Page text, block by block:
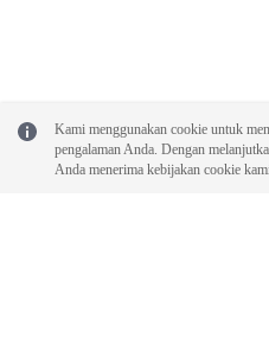
General
Reference
Kami menggunakan cookie untuk
pengalaman Anda. Dengan
Anda menerima kebijakan cookie